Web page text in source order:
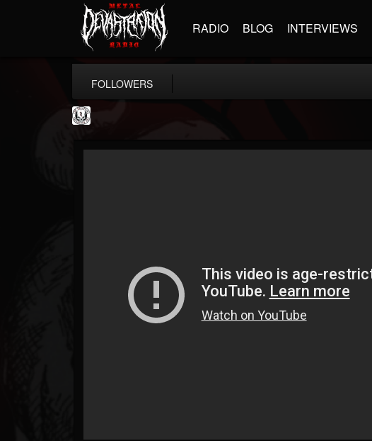
RADIO BLOG INTERVIEWS
FOLLOWERS
FOLLOWING
65 109